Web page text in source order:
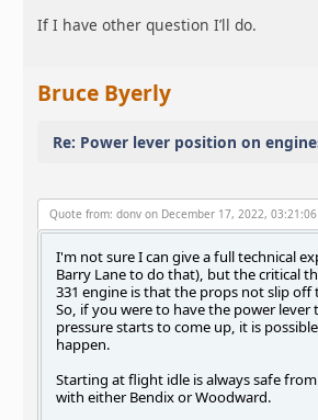
If I have other question I’ll do.
Bruce Byerly
Re: Power lever position on
Quote from: donv on December 17, 2022,
I'm not sure I can give a full technical
Barry Lane to do that), but the critical
331 engine is that the props not slip off
So, if you were to have the power lever
pressure starts to come up, it is
happen.
Starting at flight idle is always safe
with either Bendix or Woodward.